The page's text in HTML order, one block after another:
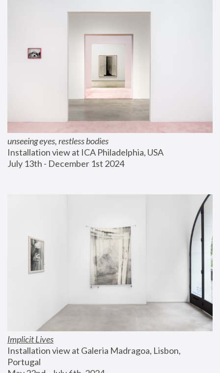
unseeing eyes, restless bodies
Installation view at ICA Philadelphia, USA
July 13th - December 1st 2024
Implicit Lives
Installation view at Galeria Madragoa, Lisbon,
Portugal